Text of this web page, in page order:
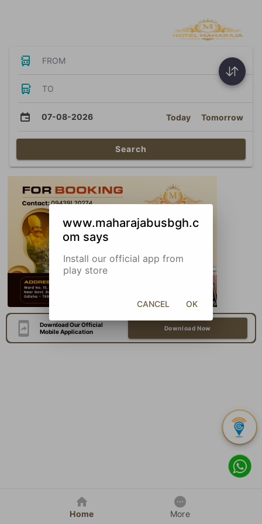
FROM
TO
07-08-2026 Today Tomorrow
Search
Download Our Official
Mobile Application
Download Now
Home More
www.maharajabusbgh.c
om says
Install our official app from
play store
CANCEL OK